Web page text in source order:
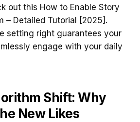
out this How to Enable Story
– Detailed Tutorial [2025].
setting right guarantees your
engage with your daily
Shift: Why
New Likes